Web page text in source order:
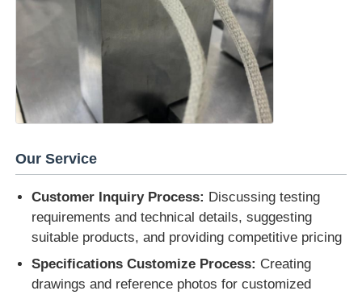
Our Service
Customer Inquiry Process: Discussing testing
requirements and technical details, suggesting
suitable products, and providing competitive pricing
Specifications Customize Process: Creating
drawings and reference photos for customized